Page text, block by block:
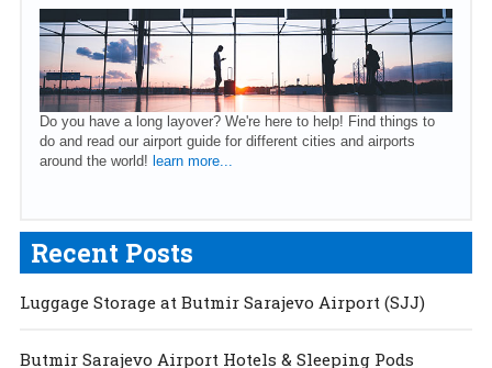
Do you have a long layover? We're here to help! Find things to
do and read our airport guide for different cities and airports
around the world! learn more...
Recent Posts
Luggage Storage at Butmir Sarajevo Airport (SJJ)
Butmir Sarajevo Airport Hotels & Sleeping Pods